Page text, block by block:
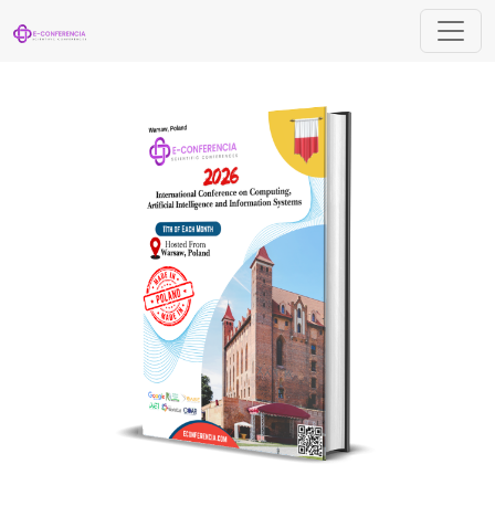
International Conference on